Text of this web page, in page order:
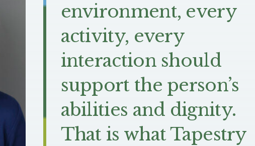
environment, every
activity, every
interaction should
support the person’s
abilities and dignity.
That is what Tapestry